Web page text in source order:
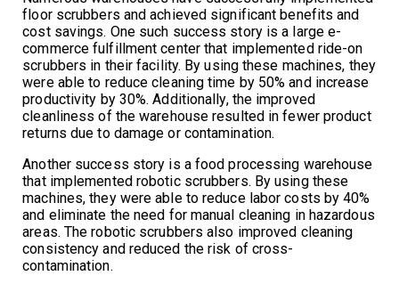
floor scrubbers and achieved significant benefits and
cost savings. One such success story is a large e-
commerce fulfillment center that implemented ride-on
scrubbers in their facility. By using these machines, they
were able to reduce cleaning time by 50% and increase
productivity by 30%. Additionally, the improved
cleanliness of the warehouse resulted in fewer product
returns due to damage or contamination.
Another success story is a food processing warehouse
that implemented robotic scrubbers. By using these
machines, they were able to reduce labor costs by 40%
and eliminate the need for manual cleaning in hazardous
areas. The robotic scrubbers also improved cleaning
consistency and reduced the risk of cross-
contamination.